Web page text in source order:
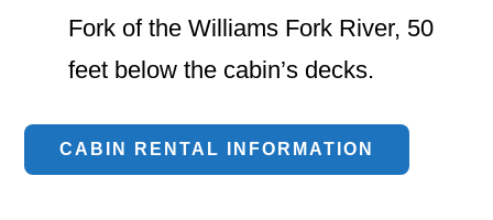
Fork of the Williams Fork River, 50
feet below the cabin’s decks.
CABIN RENTAL INFORMATION